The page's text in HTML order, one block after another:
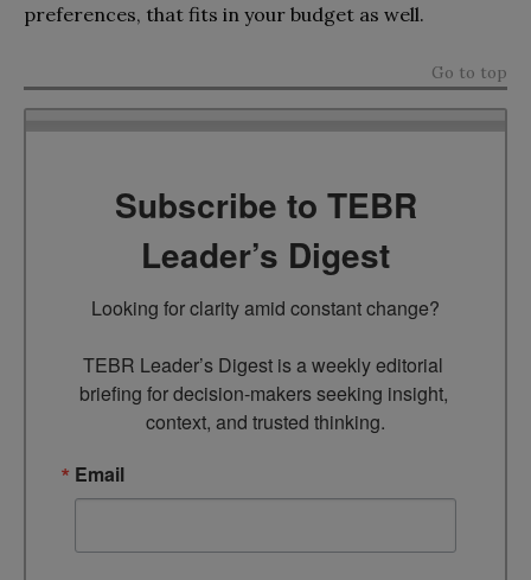
preferences, that fits in your budget as well.
Go to top
Subscribe to TEBR
Leader’s Digest
Looking for clarity amid constant change?
TEBR Leader’s Digest is a weekly editorial
briefing for decision-makers seeking insight,
context, and trusted thinking.
Email